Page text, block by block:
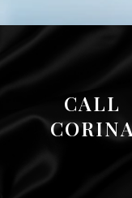
CALL
CORINA